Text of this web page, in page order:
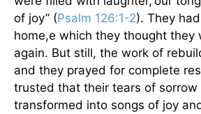
of joy” (Psalm 126:1-2). They
home,e which they thought they
again. But still, the work of
and they prayed for complete
trusted that their tears of sorrow
transformed into songs of joy